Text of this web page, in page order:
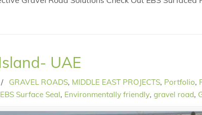
UAE
/ GRAVEL ROADS, MIDDLE EAST PROJECTS, Portfolio,
EBS Surface Seal, Environmentally friendly, gravel road,